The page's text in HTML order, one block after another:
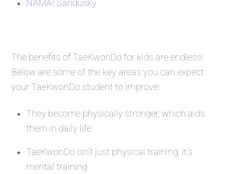
NAMAI Sandusky
The benefits of TaeKwonDo for kids are endless!
Below are some of the key areas you can expect
your TaeKwonDo student to improve:
They become physically stronger, which aids
them in daily life.
TaeKwonDo isn’t just physical training, it’s
mental training.